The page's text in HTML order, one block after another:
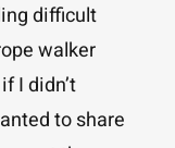
difficult
walker
I didn’t
to share